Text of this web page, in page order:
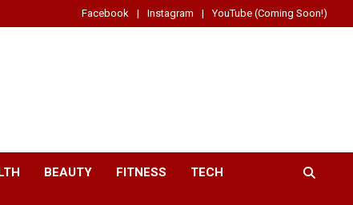
Facebook Instagram YouTube (Coming Soon!)
BEAUTY FITNESS TECH